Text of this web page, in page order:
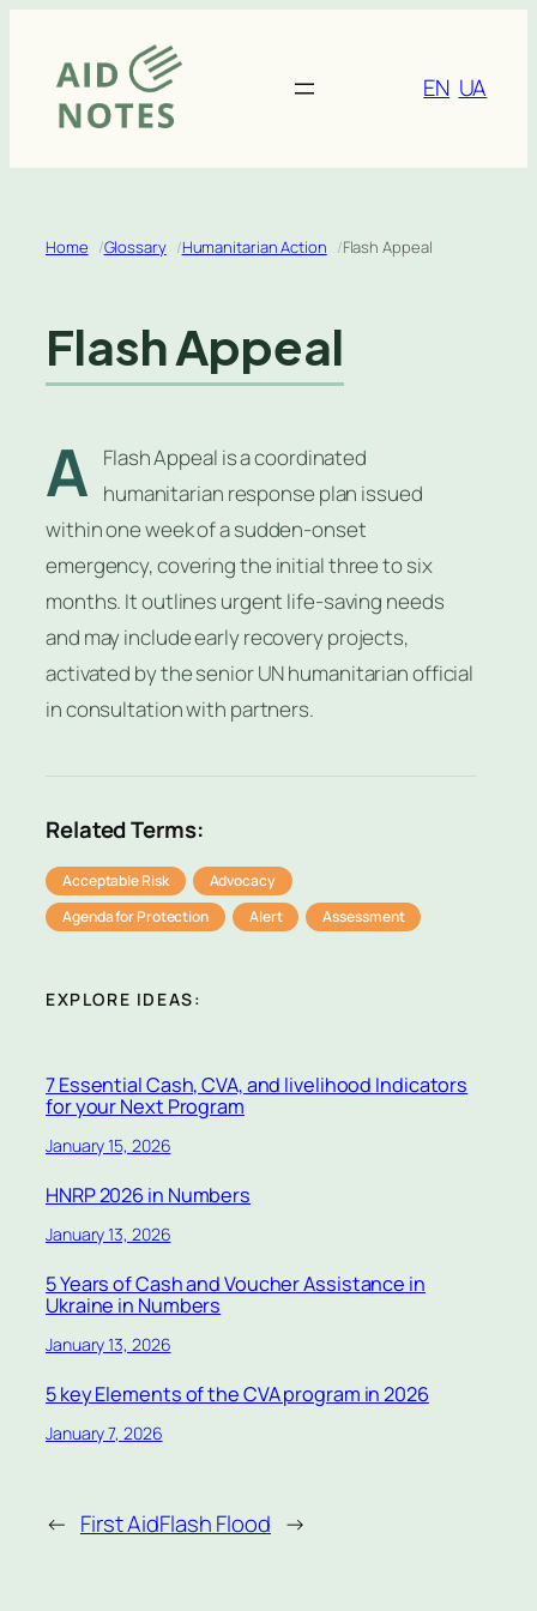
content
EN UA
Home Glossary Humanitarian Action Flash Appeal
Flash Appeal
A
Flash Appeal is a coordinated
humanitarian response plan issued
within one week of a sudden-onset
emergency, covering the initial three to six
months. It outlines urgent life-saving needs
and may include early recovery projects,
activated by the senior UN humanitarian official
in consultation with partners.
Related Terms:
Acceptable Risk
Advocacy
Agenda for Protection
Alert Assessment
EXPLORE IDEAS:
7 Essential Cash, CVA, and livelihood Indicators
for your Next Program
January 15, 2026
HNRP 2026 in Numbers
January 13, 2026
5 Years of Cash and Voucher Assistance in
Ukraine in Numbers
January 13, 2026
5 key Elements of the CVA program in 2026
January 7, 2026
← First AidFlash Flood →